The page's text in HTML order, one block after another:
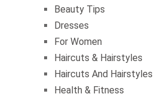
Beauty Tips
Dresses
For Women
Haircuts & Hairstyles
Haircuts And Hairstyles
Health & Fitness